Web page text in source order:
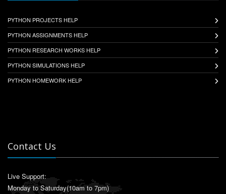
PYTHON PROJECTS HELP
PYTHON ASSIGNMENTS HELP
PYTHON RESEARCH WORKS HELP
PYTHON SIMULATIONS HELP
PYTHON HOMEWORK HELP
Contact Us
Live Support:
Monday to Saturday(10am to 7pm)